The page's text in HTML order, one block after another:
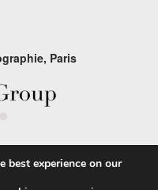
Paris
best experience on our